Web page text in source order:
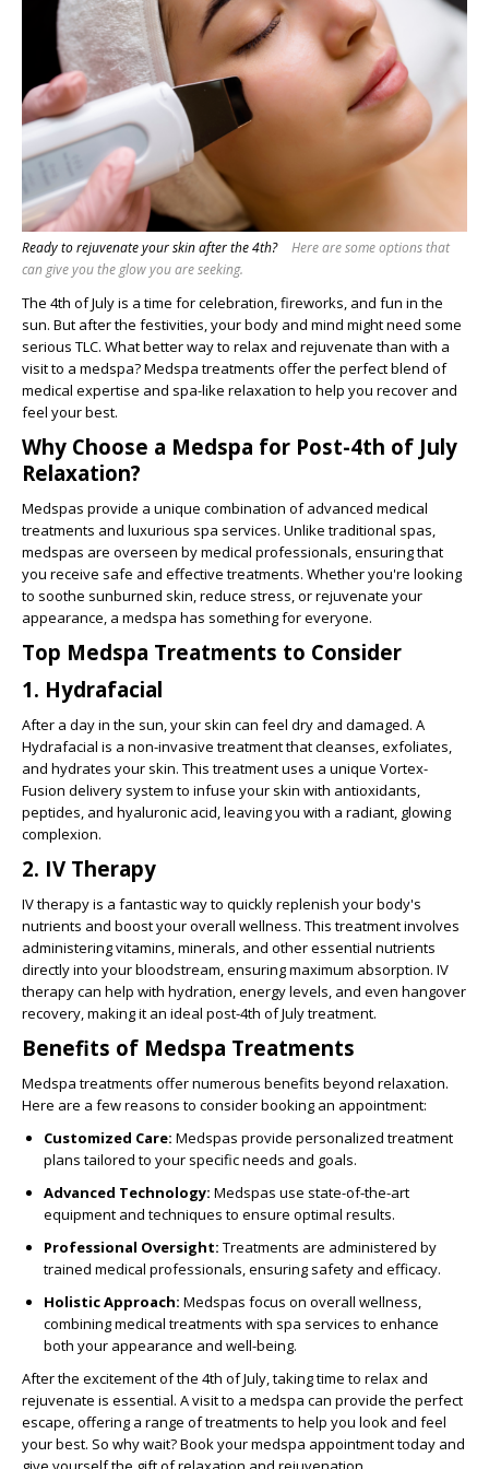
Ready to rejuvenate your skin after the 4th?
Here are some options that
can give you the glow you are seeking.
The 4th of July is a time for celebration, fireworks, and fun in the
sun. But after the festivities, your body and mind might need some
serious TLC. What better way to relax and rejuvenate than with a
visit to a medspa? Medspa treatments offer the perfect blend of
medical expertise and spa-like relaxation to help you recover and
feel your best.
Why Choose a Medspa for Post-4th of July
Relaxation?
Medspas provide a unique combination of advanced medical
treatments and luxurious spa services. Unlike traditional spas,
medspas are overseen by medical professionals, ensuring that
you receive safe and effective treatments. Whether you're looking
to soothe sunburned skin, reduce stress, or rejuvenate your
appearance, a medspa has something for everyone.
Top Medspa Treatments to Consider
1. Hydrafacial
After a day in the sun, your skin can feel dry and damaged. A
Hydrafacial is a non-invasive treatment that cleanses, exfoliates,
and hydrates your skin. This treatment uses a unique Vortex-
Fusion delivery system to infuse your skin with antioxidants,
peptides, and hyaluronic acid, leaving you with a radiant, glowing
complexion.
2. IV Therapy
IV therapy is a fantastic way to quickly replenish your body's
nutrients and boost your overall wellness. This treatment involves
administering vitamins, minerals, and other essential nutrients
directly into your bloodstream, ensuring maximum absorption. IV
therapy can help with hydration, energy levels, and even hangover
recovery, making it an ideal post-4th of July treatment.
Benefits of Medspa Treatments
Medspa treatments offer numerous benefits beyond relaxation.
Here are a few reasons to consider booking an appointment:
Customized Care: Medspas provide personalized treatment
plans tailored to your specific needs and goals.
Advanced Technology: Medspas use state-of-the-art
equipment and techniques to ensure optimal results.
Professional Oversight: Treatments are administered by
trained medical professionals, ensuring safety and efficacy.
Holistic Approach: Medspas focus on overall wellness,
combining medical treatments with spa services to enhance
both your appearance and well-being.
After the excitement of the 4th of July, taking time to relax and
rejuvenate is essential. A visit to a medspa can provide the perfect
escape, offering a range of treatments to help you look and feel
your best. So why wait? Book your medspa appointment today and